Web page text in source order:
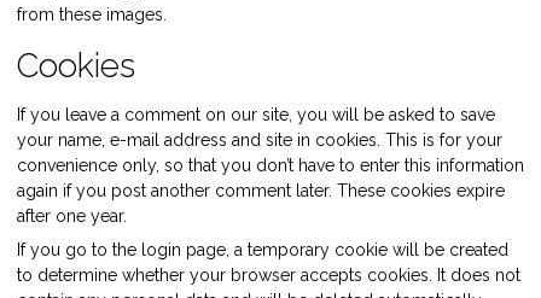
from these images.
Cookies
If you leave a comment on our site, you will be asked to save
your name, e-mail address and site in cookies. This is for your
convenience only, so that you don’t have to enter this information
again if you post another comment later. These cookies expire
after one year.
If you go to the login page, a temporary cookie will be created
to determine whether your browser accepts cookies. It does not